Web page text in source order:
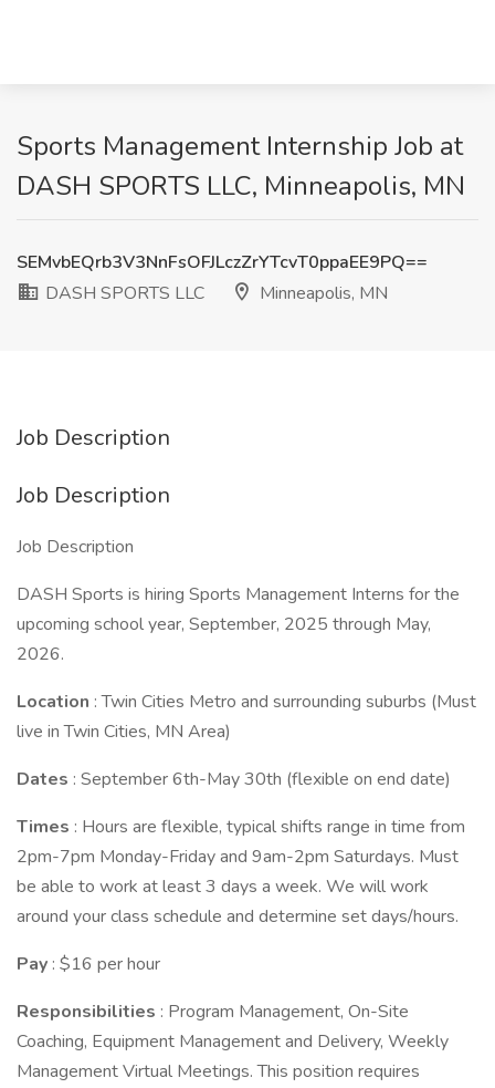
Sports Management Internship Job at
DASH SPORTS LLC, Minneapolis, MN
SEMvbEQrb3V3NnFsOFJLczZrYTcvT0ppaEE9PQ==
DASH SPORTS LLC
Minneapolis, MN
Job Description
Job Description
Job Description
DASH Sports is hiring Sports Management Interns for the
upcoming school year, September, 2025 through May,
2026.
Location : Twin Cities Metro and surrounding suburbs (Must
live in Twin Cities, MN Area)
Dates : September 6th-May 30th (flexible on end date)
Times : Hours are flexible, typical shifts range in time from
2pm-7pm Monday-Friday and 9am-2pm Saturdays. Must
be able to work at least 3 days a week. We will work
around your class schedule and determine set days/hours.
Pay : $16 per hour
Responsibilities : Program Management, On-Site
Coaching, Equipment Management and Delivery, Weekly
Management Virtual Meetings. This position requires